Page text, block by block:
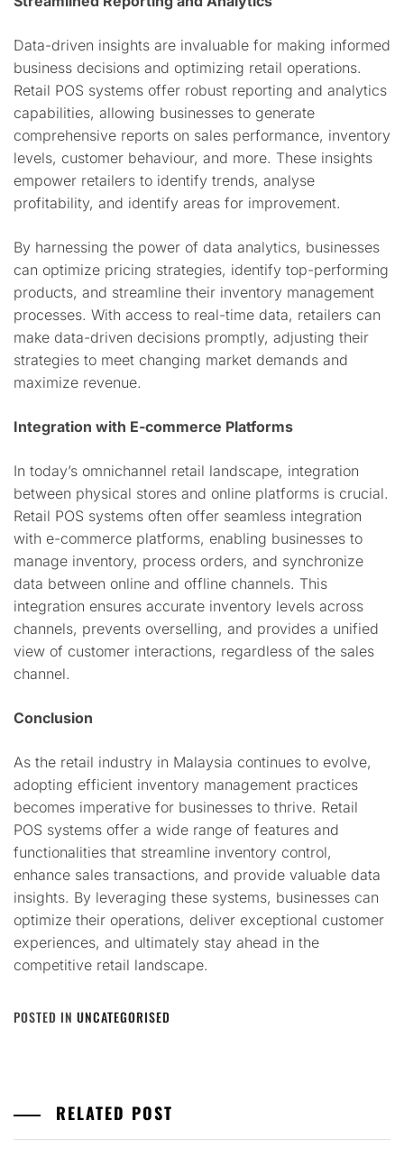
Data-driven insights are invaluable for making informed
business decisions and optimizing retail operations.
Retail POS systems offer robust reporting and analytics
capabilities, allowing businesses to generate
comprehensive reports on sales performance, inventory
levels, customer behaviour, and more. These insights
empower retailers to identify trends, analyse
profitability, and identify areas for improvement.
By harnessing the power of data analytics, businesses
can optimize pricing strategies, identify top-performing
products, and streamline their inventory management
processes. With access to real-time data, retailers can
make data-driven decisions promptly, adjusting their
strategies to meet changing market demands and
maximize revenue.
Integration with E-commerce Platforms
In today’s omnichannel retail landscape, integration
between physical stores and online platforms is crucial.
Retail POS systems often offer seamless integration
with e-commerce platforms, enabling businesses to
manage inventory, process orders, and synchronize
data between online and offline channels. This
integration ensures accurate inventory levels across
channels, prevents overselling, and provides a unified
view of customer interactions, regardless of the sales
channel.
Conclusion
As the retail industry in Malaysia continues to evolve,
adopting efficient inventory management practices
becomes imperative for businesses to thrive. Retail
POS systems offer a wide range of features and
functionalities that streamline inventory control,
enhance sales transactions, and provide valuable data
insights. By leveraging these systems, businesses can
optimize their operations, deliver exceptional customer
experiences, and ultimately stay ahead in the
competitive retail landscape.
POSTED IN UNCATEGORISED
RELATED POST